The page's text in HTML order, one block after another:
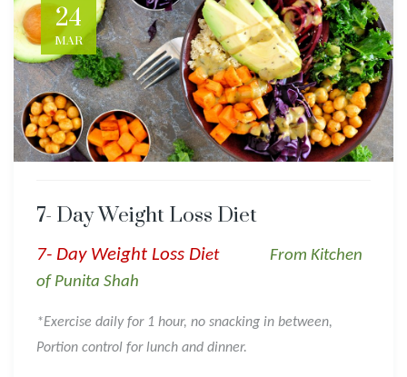
24
MAR
7- Day Weight Loss Diet
7- Day Weight Loss Diet From Kitchen
of Punita Shah
*Exercise daily for 1 hour, no snacking in between,
Portion control for lunch and dinner.